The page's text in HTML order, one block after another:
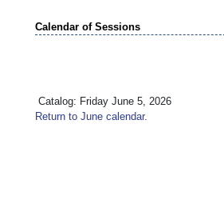
Calendar of Sessions
Catalog: Friday June 5, 2026
Return to June calendar.